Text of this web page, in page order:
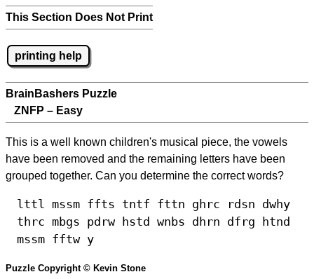
This Section Does Not Print
printing help
BrainBashers Puzzle
ZNFP – Easy
This is a well known children's musical piece, the vowels
have been removed and the remaining letters have been
grouped together. Can you determine the correct words?
lttl mssm ffts tntf fttn ghrc rdsn dwhy
thrc mbgs pdrw hstd wnbs dhrn dfrg htnd
mssm fftw y
Puzzle Copyright © Kevin Stone